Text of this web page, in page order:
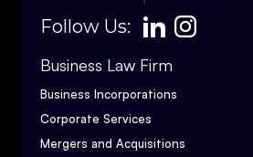
Follow Us:
Business Law Firm
Business Incorporations
Corporate Services
Mergers and Acquisitions